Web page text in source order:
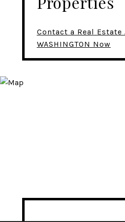
Contact a Real Estate
WASHINGTON Now